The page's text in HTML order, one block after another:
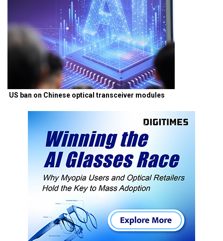
US ban on Chinese optical transceiver modules